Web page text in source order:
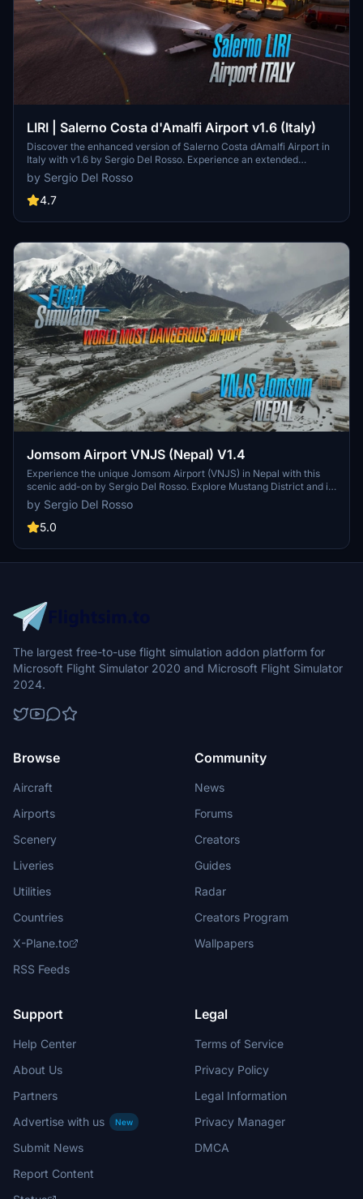
LIRI | Salerno Costa d'Amalfi Airport v1.6 (Italy)
Discover the enhanced version of Salerno Costa dAmalfi Airport in
Italy with v1.6 by Sergio Del Rosso. Experience an extended
runway, adjusted runway elevations, new taxiways, and updated
parking positions, among other improvements. Explore this airport,
also known as Salerno-Pontecagnano Airport, situated near the
by Sergio Del Rosso
4.7
Jomsom Airport VNJS (Nepal) V1.4
Experience the unique Jomsom Airport (VNJS) in Nepal with this
scenic add-on by Sergio Del Rosso. Explore Mustang District and its
popular pilgrimage destinations, while navigating the challenging
high terrain and weather conditions of the region.
by Sergio Del Rosso
5.0
The largest free-to-use flight simulation addon platform for
Microsoft Flight Simulator 2020 and Microsoft Flight Simulator
2024.
Browse
Aircraft
Airports
Scenery
Liveries
Utilities
Countries
X-Plane.to
RSS Feeds
Community
News
Forums
Creators
Guides
Radar
Creators Program
Wallpapers
Support
Help Center
About Us
Partners
Advertise with us
New
Submit News
Report Content
Legal
Terms of Service
Privacy Policy
Legal Information
Privacy Manager
DMCA